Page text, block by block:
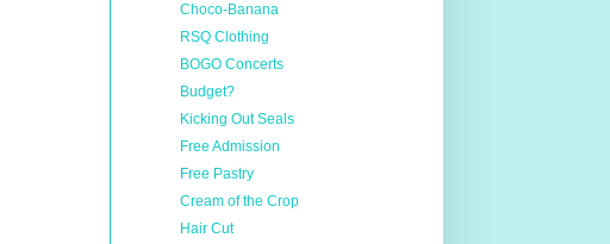
Choco-Banana
RSQ Clothing
BOGO Concerts
Budget?
Kicking Out Seals
Free Admission
Free Pastry
Cream of the Crop
Hair Cut